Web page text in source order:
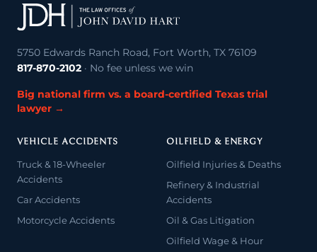
5750 Edwards Ranch Road, Fort Worth, TX 76109
817-870-2102 · No fee unless we win
Big national firm vs. a board-certified Texas trial
lawyer →
VEHICLE ACCIDENTS
Truck & 18-Wheeler
Accidents
Car Accidents
Motorcycle Accidents
OILFIELD & ENERGY
Oilfield Injuries & Deaths
Refinery & Industrial
Accidents
Oil & Gas Litigation
Oilfield Wage & Hour